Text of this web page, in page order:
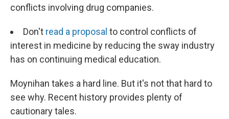
conflicts involving drug companies.
Don't read a proposal to control conflicts of
interest in medicine by reducing the sway industry
has on continuing medical education.
Moynihan takes a hard line. But it's not that hard to
see why. Recent history provides plenty of
cautionary tales.